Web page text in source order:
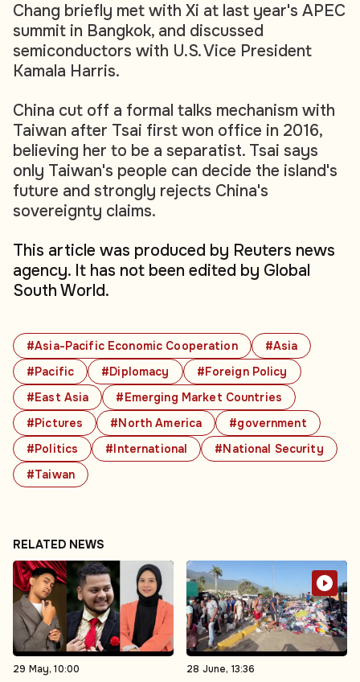
#Asia-Pacific Economic Cooperation
#Asia
#Pacific
#Diplomacy
#Foreign Policy
#East Asia
#Emerging Market Countries
#Pictures
#North America
#government
#Politics
#International
#National Security
#Taiwan
Chang briefly met with Xi at last year's APEC
summit in Bangkok, and discussed
semiconductors with U.S. Vice President
Kamala Harris.
China cut off a formal talks mechanism with
Taiwan after Tsai first won office in 2016,
believing her to be a separatist. Tsai says
only Taiwan's people can decide the island's
future and strongly rejects China's
sovereignty claims.
This article was produced by Reuters news
agency. It has not been edited by Global
South World.
RELATED NEWS
29 May, 10:00 28 June, 13:36